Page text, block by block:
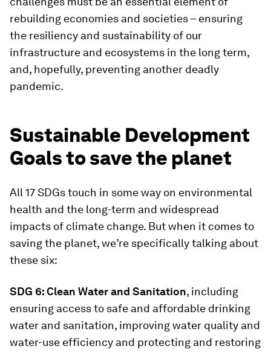
rebuilding economies and societies – ensuring
the resiliency and sustainability of our
infrastructure and ecosystems in the long term,
and, hopefully, preventing another deadly
pandemic.
Sustainable Development
Goals to save the planet
All 17 SDGs touch in some way on environmental
health and the long-term and widespread
impacts of climate change. But when it comes to
saving the planet, we’re specifically talking about
these six:
SDG 6: Clean Water and Sanitation, including
ensuring access to safe and affordable drinking
water and sanitation, improving water quality and
water-use efficiency and protecting and restoring